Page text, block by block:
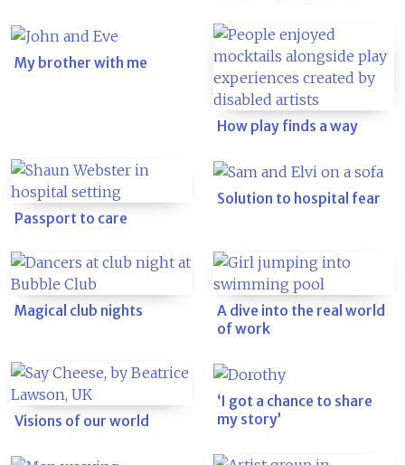
My brother with me
How play finds a way
Passport to care
Solution to hospital fear
Magical club nights
A dive into the real world
of work
Visions of our world
‘I got a chance to share
my story’